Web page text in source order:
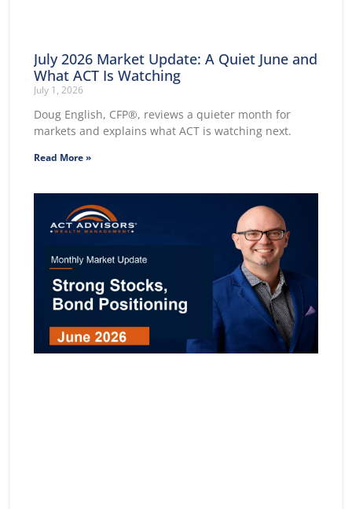
July 2026 Market Update: A Quiet June and
What ACT Is Watching
July 1, 2026
Doug English, CFP®, reviews a quieter month for
markets and explains what ACT is watching next.
Read More »